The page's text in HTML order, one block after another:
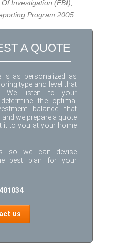
Investigation (FBI);
Program 2005
A QUOTE
is as personalized as
type and level that
We listen to your
the optimal
balance that
and we prepare a quote
it to you at your home
so we can devise
best plan for your
us